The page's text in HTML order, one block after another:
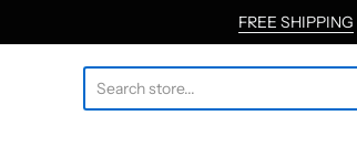
FREE SHIPPING